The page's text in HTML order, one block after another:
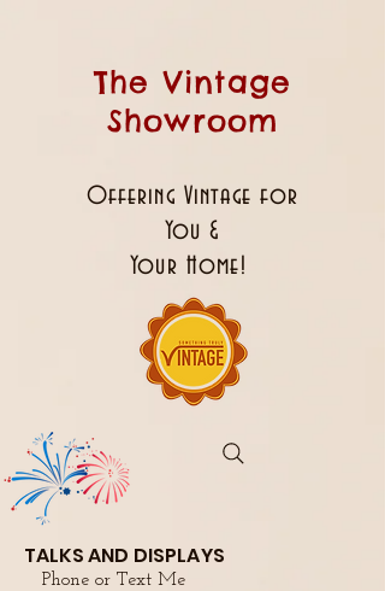
The Vintage
Showroom
Offering Vintage for
You &
Your Home!
TALKS AND DISPLAYS
Phone or Text Me